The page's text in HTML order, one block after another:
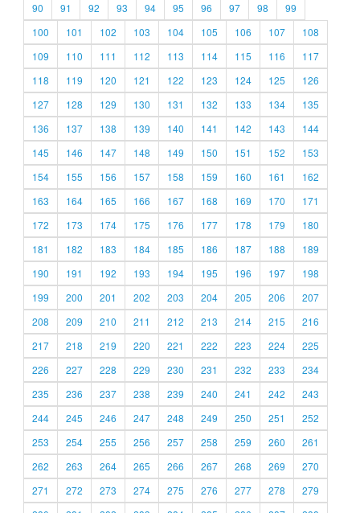
90
91 92 93 94 95 96 97 98
99
100
101 102 103 104 105 106 107
108
109
110 111 112 113 114 115 116
117
118
119 120 121 122 123 124 125
126
127
128 129 130 131 132 133 134
135
136
137 138 139 140 141 142 143
144
145
146 147 148 149 150 151 152
153
154
155 156 157 158 159 160 161
162
163
164 165 166 167 168 169 170
171
172
173 174 175 176 177 178 179
180
181
182 183 184 185 186 187 188
189
190
191 192 193 194 195 196 197
198
199
200 201 202 203 204 205 206
207
208
209 210 211 212 213 214 215
216
217
218 219 220 221 222 223 224
225
226
227 228 229 230 231 232 233
234
235
236 237 238 239 240 241 242
243
244
245 246 247 248 249 250 251
252
253
254 255 256 257 258 259 260
261
262
263 264 265 266 267 268 269
270
271
272 273 274 275 276 277 278
279